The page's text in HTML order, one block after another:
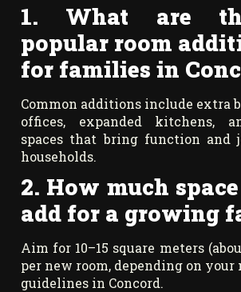
1. What are
popular room
for families in
Common additions include extra
offices, expanded kitchens,
spaces that bring function and
households.
2. How much
add for a growing
Aim for 10–15 square meters
per new room, depending on your
guidelines in Concord.